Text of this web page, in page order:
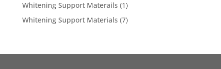
Whitening Support Materails (1)
Whitening Support Materials (7)